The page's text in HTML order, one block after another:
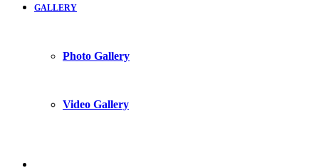
GALLERY
Photo Gallery
Video Gallery